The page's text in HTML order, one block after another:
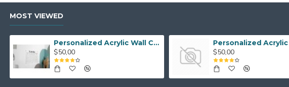
MOST VIEWED
Personalized Acrylic Wall Calendar - Custom Family Planner - Dry Erase Board - Custom Wall Calendar - Acrylic Calendar Gift for Home&Office.
$50,00 $50,00